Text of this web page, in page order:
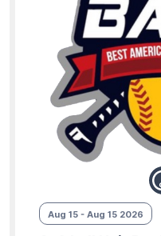
Aug 15 - Aug 15 2026